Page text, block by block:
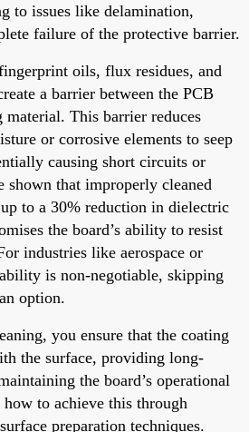
to issues like delamination,
failure of the protective barrier.
oils, flux residues, and
a barrier between the PCB
material. This barrier reduces
or corrosive elements to seep
causing short circuits or
shown that improperly cleaned
to a 30% reduction in dielectric
the board’s ability to resist
industries like aerospace or
is non-negotiable, skipping
option.
you ensure that the coating
the surface, providing long-
the board’s operational
to achieve this through
preparation techniques.